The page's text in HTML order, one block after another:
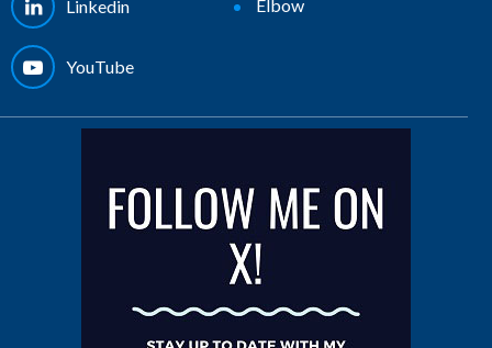
Linkedin
YouTube
Elbow